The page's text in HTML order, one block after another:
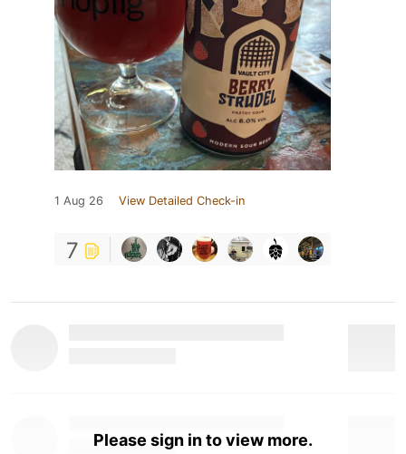
1 Aug 26 View Detailed Check-in
7
Please sign in to view more.